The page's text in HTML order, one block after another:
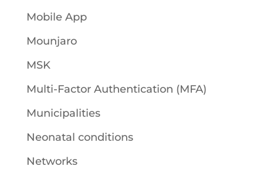
Mobile App
Mounjaro
MSK
Multi-Factor Authentication (MFA)
Municipalities
Neonatal conditions
Networks